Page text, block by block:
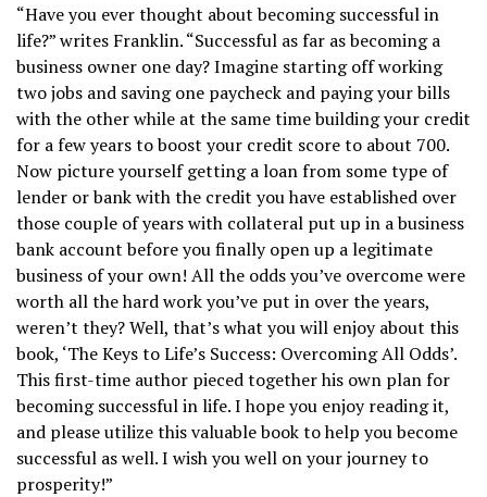
“Have you ever thought about becoming successful in
life?” writes Franklin. “Successful as far as becoming a
business owner one day? Imagine starting off working
two jobs and saving one paycheck and paying your bills
with the other while at the same time building your credit
for a few years to boost your credit score to about 700.
Now picture yourself getting a loan from some type of
lender or bank with the credit you have established over
those couple of years with collateral put up in a business
bank account before you finally open up a legitimate
business of your own! All the odds you’ve overcome were
worth all the hard work you’ve put in over the years,
weren’t they? Well, that’s what you will enjoy about this
book, ‘The Keys to Life’s Success: Overcoming All Odds’.
This first-time author pieced together his own plan for
becoming successful in life. I hope you enjoy reading it,
and please utilize this valuable book to help you become
successful as well. I wish you well on your journey to
prosperity!”